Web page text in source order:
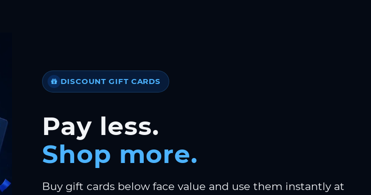
DISCOUNT GIFT CARDS
Pay less.
Shop more.
Buy gift cards below face value and use them instantly at